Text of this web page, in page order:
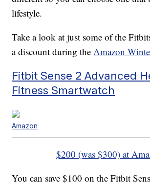
lifestyle.
Take a look at just some of the
a discount during theAmazon
Fitbit Sense 2 Advanced
Fitness Smartwatch
Amazon
$200 (was $300) at
You can save $100 on the Fitbit